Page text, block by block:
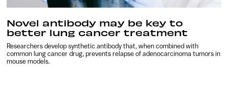
Novel antibody may be key to
better lung cancer treatment
Researchers develop synthetic antibody that, when combined with
common lung cancer drug, prevents relapse of adenocarcinoma tumors in
mouse models.